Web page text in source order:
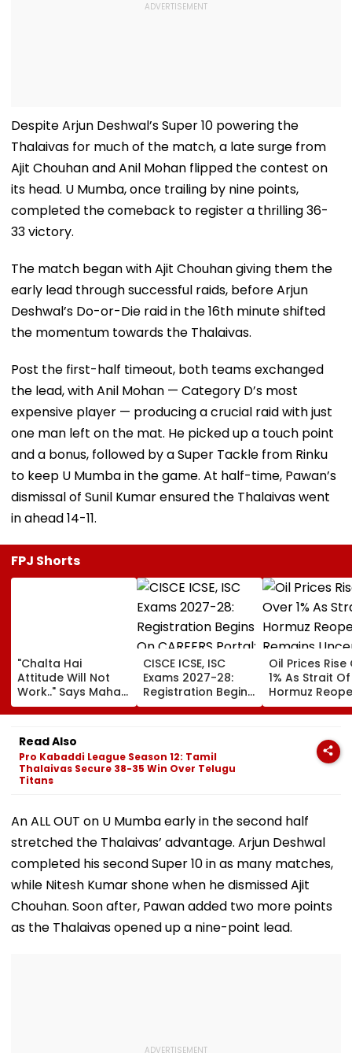
Despite Arjun Deshwal’s Super 10 powering the
Thalaivas for much of the match, a late surge from
Ajit Chouhan and Anil Mohan flipped the contest on
its head. U Mumba, once trailing by nine points,
completed the comeback to register a thrilling 36-
33 victory.
The match began with Ajit Chouhan giving them the
early lead through successful raids, before Arjun
Deshwal’s Do-or-Die raid in the 16th minute shifted
the momentum towards the Thalaivas.
Post the first-half timeout, both teams exchanged
the lead, with Anil Mohan — Category D’s most
expensive player — producing a crucial raid with just
one man left on the mat. He picked up a touch point
and a bonus, followed by a Super Tackle from Rinku
to keep U Mumba in the game. At half-time, Pawan’s
dismissal of Sunil Kumar ensured the Thalaivas went
in ahead 14-11.
FPJ Shorts
"Chalta Hai
Attitude Will Not
Work.." Says Maha
FDA's Chief
Tukaram Mundhe
On Food And
Medicine Safety
CISCE ICSE, ISC
Exams 2027-28:
Registration Begins
On CAREERS Portal;
Check Details Here
Oil Prices Rise
1% As Strait Of
Hormuz
Remains
Read Also
Pro Kabaddi League Season 12: Tamil
Thalaivas Secure 38-35 Win Over Telugu
Titans
An ALL OUT on U Mumba early in the second half
stretched the Thalaivas’ advantage. Arjun Deshwal
completed his second Super 10 in as many matches,
while Nitesh Kumar shone when he dismissed Ajit
Chouhan. Soon after, Pawan added two more points
as the Thalaivas opened up a nine-point lead.